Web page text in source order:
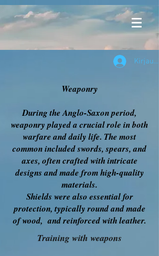
Kirjaudu
Weaponry
During the Anglo-Saxon period,
weaponry played a crucial role in both
warfare and daily life. The most
common included swords, spears, and
axes, often crafted with intricate
designs and made from high-quality
materials.
Shields were also essential for
protection, typically round and made
of wood, and reinforced with leather.
Training with weapons